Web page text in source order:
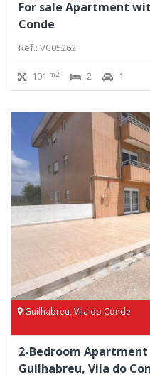
For sale Apartment
Conde
Ref.: VC05262
101 m2 2 1
Guilhabreu, Vila do Conde
2-Bedroom
Guilhabreu, Vila do